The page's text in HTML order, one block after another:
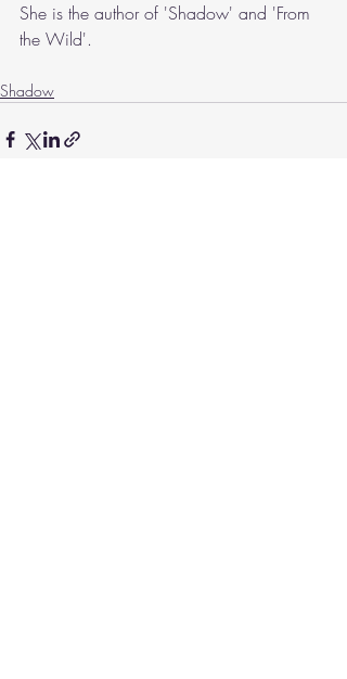
She is the author of 'Shadow' and 'From
the Wild'.
Shadow